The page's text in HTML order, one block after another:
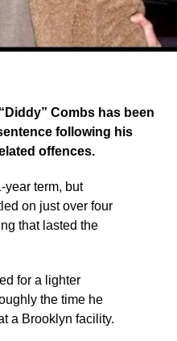
Combs has been
following his
offences.
year term, but
on just over four
that lasted the
for a lighter
the time he
a Brooklyn facility.